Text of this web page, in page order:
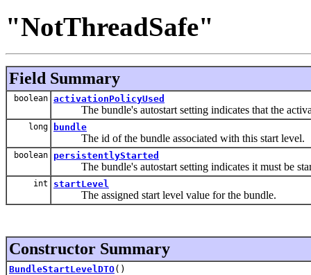
"NotThreadSafe"
Field Summary
boolean activationPolicyUsed
The bundle's autostart setting indicates that the
long bundle
The id of the bundle associated with this start level.
boolean persistentlyStarted
The bundle's autostart setting indicates it must be
int startLevel
The assigned start level value for the bundle.
Constructor Summary
BundleStartLevelDTO()